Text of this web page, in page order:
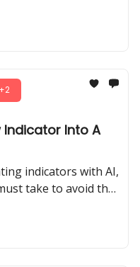
+2
Indicator Into A
indicators with AI,
take to avoid the